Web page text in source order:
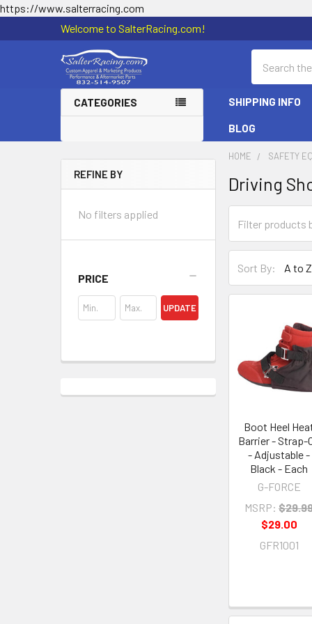
https://www.salterracing.com
Welcome to SalterRacing.com!
CATEGORIES SHIPPING INFO
BLOG
Sidebar
REFINE BY
No filters applied
PRICE
UPDATE
HOME SAFETY
Driving
Sort By:
Boot Heel
Barrier - Strap-
- Adjustable -
Black - Each
G-FORCE
MSRP:
$29.00
GFR1001